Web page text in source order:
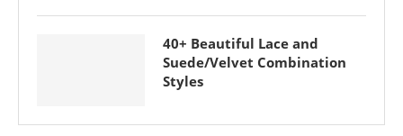
40+ Beautiful Lace and
Suede/Velvet Combination
Styles